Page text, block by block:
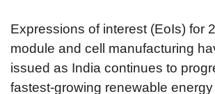
Expressions of interest (EoIs) for
module and cell manufacturing
issued as India continues to
fastest-growing renewable